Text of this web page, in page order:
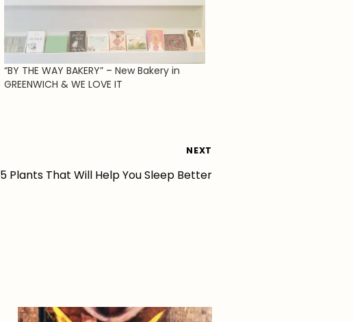
“BY THE WAY BAKERY” – New Bakery in
GREENWICH & WE LOVE IT
NEXT
5 Plants That Will Help You Sleep Better